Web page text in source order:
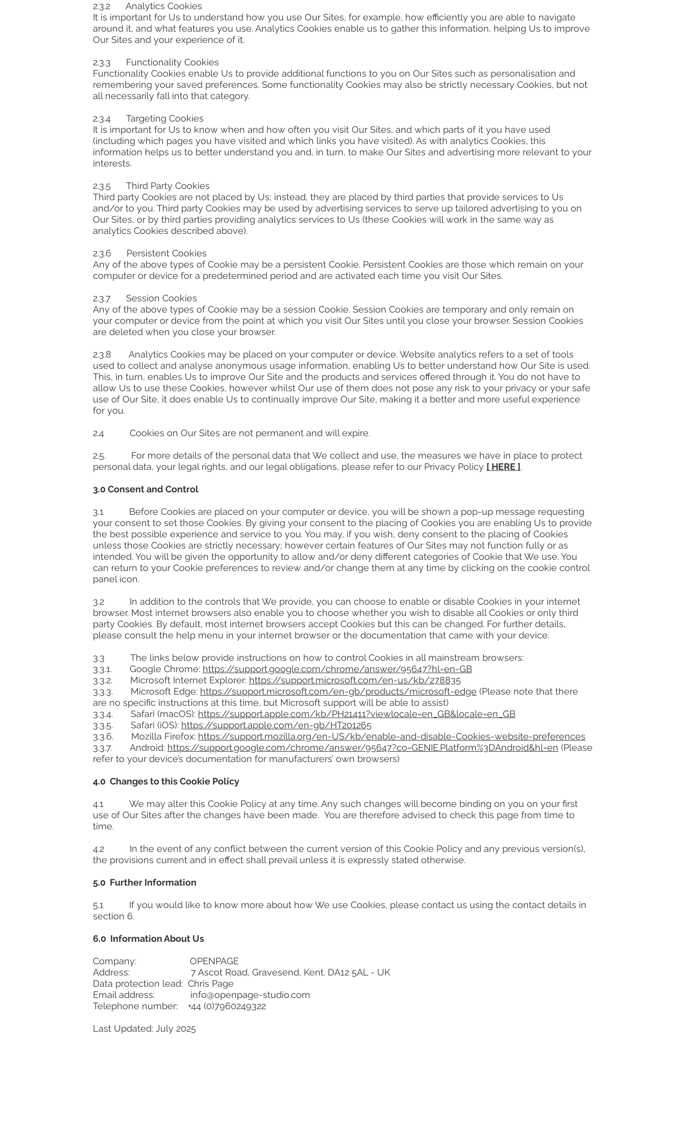
2.3.2 Analytics Cookies
It is important for Us to understand how you use Our Sites, for example, how efficiently you are able to navigate
around it, and what features you use. Analytics Cookies enable us to gather this information, helping Us to improve
Our Sites and your experience of it.
2.3.3 Functionality Cookies
Functionality Cookies enable Us to provide additional functions to you on Our Sites such as personalisation and
remembering your saved preferences. Some functionality Cookies may also be strictly necessary Cookies, but not
all necessarily fall into that category.
2.3.4 Targeting Cookies
It is important for Us to know when and how often you visit Our Sites, and which parts of it you have used
(including which pages you have visited and which links you have visited). As with analytics Cookies, this
information helps us to better understand you and, in turn, to make Our Sites and advertising more relevant to your
interests.
2.3.5 Third Party Cookies
Third party Cookies are not placed by Us; instead, they are placed by third parties that provide services to Us
and/or to you. Third party Cookies may be used by advertising services to serve up tailored advertising to you on
Our Sites, or by third parties providing analytics services to Us (these Cookies will work in the same way as
analytics Cookies described above).
2.3.6 Persistent Cookies
Any of the above types of Cookie may be a persistent Cookie. Persistent Cookies are those which remain on your
computer or device for a predetermined period and are activated each time you visit Our Sites.
2.3.7 Session Cookies
Any of the above types of Cookie may be a session Cookie. Session Cookies are temporary and only remain on
your computer or device from the point at which you visit Our Sites until you close your browser. Session Cookies
are deleted when you close your browser.
2.3.8 Analytics Cookies may be placed on your computer or device. Website analytics refers to a set of tools
used to collect and analyse anonymous usage information, enabling Us to better understand how Our Site is used.
This, in turn, enables Us to improve Our Site and the products and services offered through it. You do not have to
allow Us to use these Cookies, however whilst Our use of them does not pose any risk to your privacy or your safe
use of Our Site, it does enable Us to continually improve Our Site, making it a better and more useful experience
for you.
2.4 Cookies on Our Sites are not permanent and will expire.
2.5. For more details of the personal data that We collect and use, the measures we have in place to protect
personal data, your legal rights, and our legal obligations, please refer to our Privacy Policy [ HERE ].
3.0 Consent and Control
3.1 Before Cookies are placed on your computer or device, you will be shown a pop-up message requesting
your consent to set those Cookies. By giving your consent to the placing of Cookies you are enabling Us to provide
the best possible experience and service to you. You may, if you wish, deny consent to the placing of Cookies
unless those Cookies are strictly necessary; however certain features of Our Sites may not function fully or as
intended. You will be given the opportunity to allow and/or deny different categories of Cookie that We use. You
can return to your Cookie preferences to review and/or change them at any time by clicking on the cookie control
panel icon.
3.2 In addition to the controls that We provide, you can choose to enable or disable Cookies in your internet
browser. Most internet browsers also enable you to choose whether you wish to disable all Cookies or only third
party Cookies. By default, most internet browsers accept Cookies but this can be changed. For further details,
please consult the help menu in your internet browser or the documentation that came with your device.
3.3 The links below provide instructions on how to control Cookies in all mainstream browsers:
3.3.1. Google Chrome: https://support.google.com/chrome/answer/95647?hl=en-GB
3.3.2. Microsoft Internet Explorer: https://support.microsoft.com/en-us/kb/278835
3.3.3. Microsoft Edge: https://support.microsoft.com/en-gb/products/microsoft-edge (Please note that there
are no specific instructions at this time, but Microsoft support will be able to assist)
3.3.4. Safari (macOS): https://support.apple.com/kb/PH21411?viewlocale=en_GB&locale=en_GB
3.3.5. Safari (iOS): https://support.apple.com/en-gb/HT201265
3.3.6. Mozilla Firefox: https://support.mozilla.org/en-US/kb/enable-and-disable-Cookies-website-preferences
3.3.7. Android: https://support.google.com/chrome/answer/95647?co=GENIE.Platform%3DAndroid&hl=en (Please
refer to your device’s documentation for manufacturers’ own browsers)
4.0 Changes to this Cookie Policy
4.1 We may alter this Cookie Policy at any time. Any such changes will become binding on you on your first
use of Our Sites after the changes have been made. You are therefore advised to check this page from time to
time.
4.2 In the event of any conflict between the current version of this Cookie Policy and any previous version(s),
the provisions current and in effect shall prevail unless it is expressly stated otherwise.
5.0 Further Information
5.1 If you would like to know more about how We use Cookies, please contact us using the contact details in
section 6.
6.0 Information About Us
Company: OPENPAGE
Address: 7 Ascot Road, Gravesend, Kent. DA12 5AL - UK
Data protection lead: Chris Page
Email address: info@openpage-studio.com
Telephone number: +44 (0)7960249322
Last Updated: July 2025